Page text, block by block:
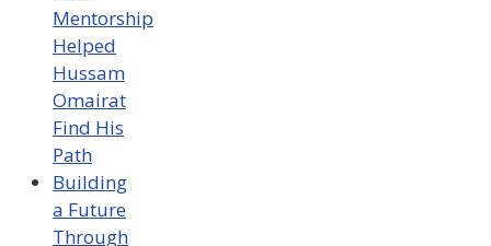
Mentorship
Helped
Hussam
Omairat
Find His
Path
Building
a Future
Through